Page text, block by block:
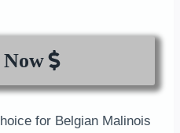
for Belgian Malinois